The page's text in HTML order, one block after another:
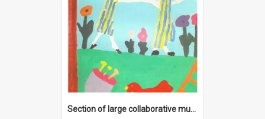
Section of large collaborative mural created by Donvale campus students, 1994